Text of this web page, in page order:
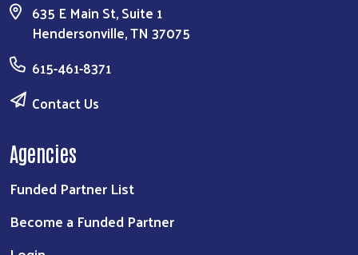
635 E Main St, Suite 1
Hendersonville, TN 37075
615-461-8371
Contact Us
Agencies
Funded Partner List
Become a Funded Partner